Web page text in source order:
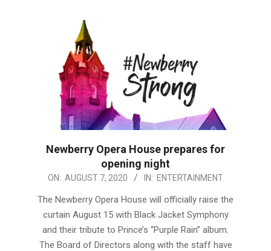
Newberry Opera House prepares for
opening night
2020-
ON: AUGUST 7, 2020 IN: ENTERTAINMENT
The Newberry Opera House will officially raise the
curtain August 15 with Black Jacket Symphony
and their tribute to Prince’s “Purple Rain” album.
The Board of Directors along with the staff have